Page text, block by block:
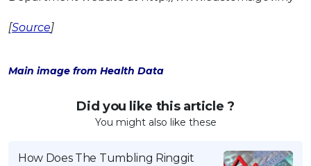
[Source]
Main image from Health Data
Did you like this article ?
You might also like these
How Does The Tumbling Ringgit